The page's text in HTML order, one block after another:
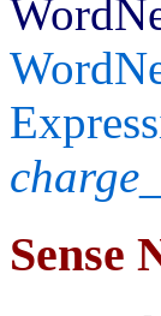
Sense